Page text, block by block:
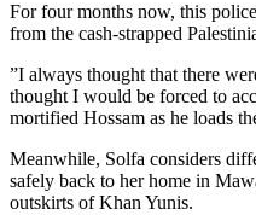
For four months now, this
from the cash-strapped
”I always thought that there
thought I would be forced to
mortified Hossam as he loads
Meanwhile, Solfa considers
safely back to her home in
outskirts of Khan Yunis.